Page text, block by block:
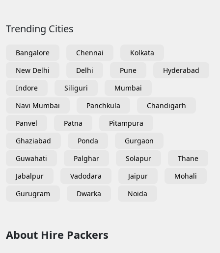
Trending Cities
Bangalore Chennai
Kolkata
New Delhi
Delhi Pune
Hyderabad
Indore
Siliguri
Mumbai
Navi Mumbai
Panchkula
Chandigarh
Panvel
Patna
Pitampura
Ghaziabad
Ponda
Gurgaon
Guwahati
Palghar Solapur
Thane
Jabalpur
Vadodara Jaipur
Mohali
Gurugram
Dwarka Noida
About Hire Packers